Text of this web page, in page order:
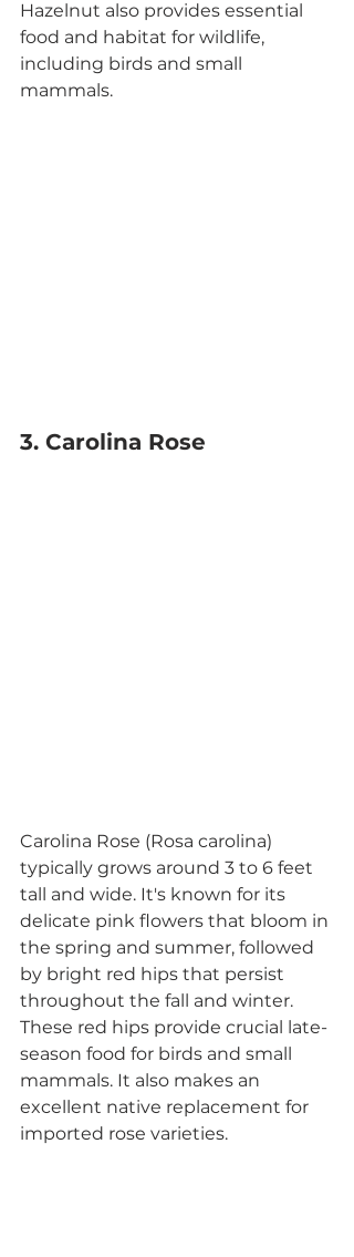
Hazelnut also provides essential
food and habitat for wildlife,
including birds and small
mammals.
3. Carolina Rose
Carolina Rose (Rosa carolina)
typically grows around 3 to 6 feet
tall and wide. It's known for its
delicate pink flowers that bloom in
the spring and summer, followed
by bright red hips that persist
throughout the fall and winter.
These red hips provide crucial late-
season food for birds and small
mammals. It also makes an
excellent native replacement for
imported rose varieties.